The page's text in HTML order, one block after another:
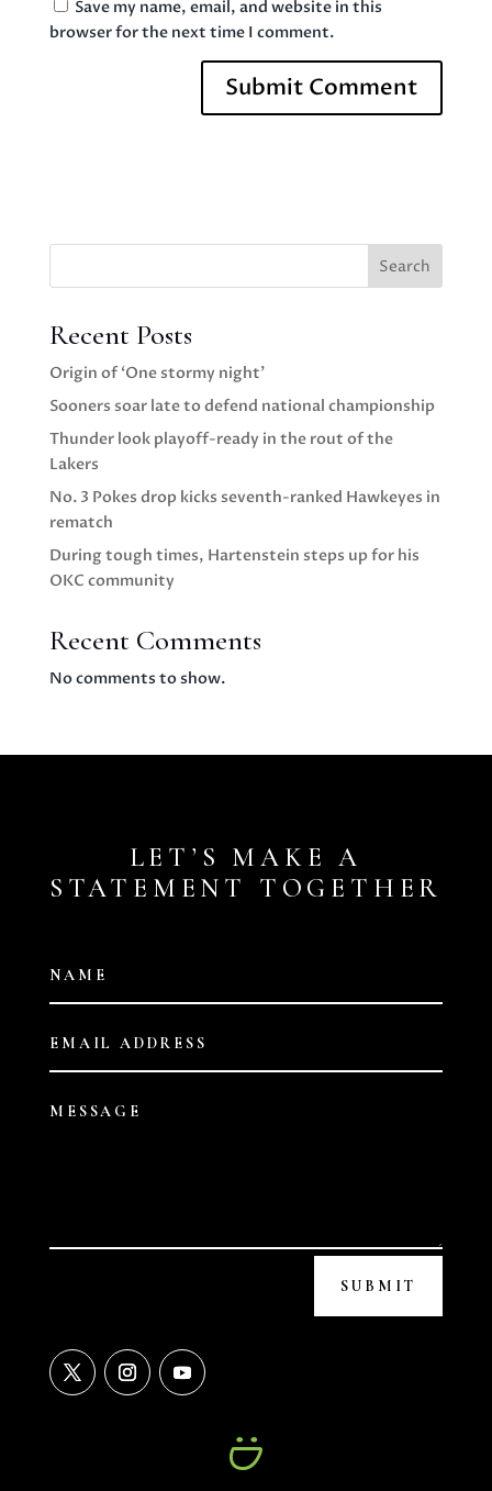
Save my name, email, and website in this
browser for the next time I comment.
Search
Recent Posts
Origin of ‘One stormy night’
Sooners soar late to defend national championship
Thunder look playoff-ready in the rout of the
Lakers
No. 3 Pokes drop kicks seventh-ranked Hawkeyes in
rematch
During tough times, Hartenstein steps up for his
OKC community
Recent Comments
No comments to show.
LET’S MAKE A
STATEMENT TOGETHER
SUBMIT